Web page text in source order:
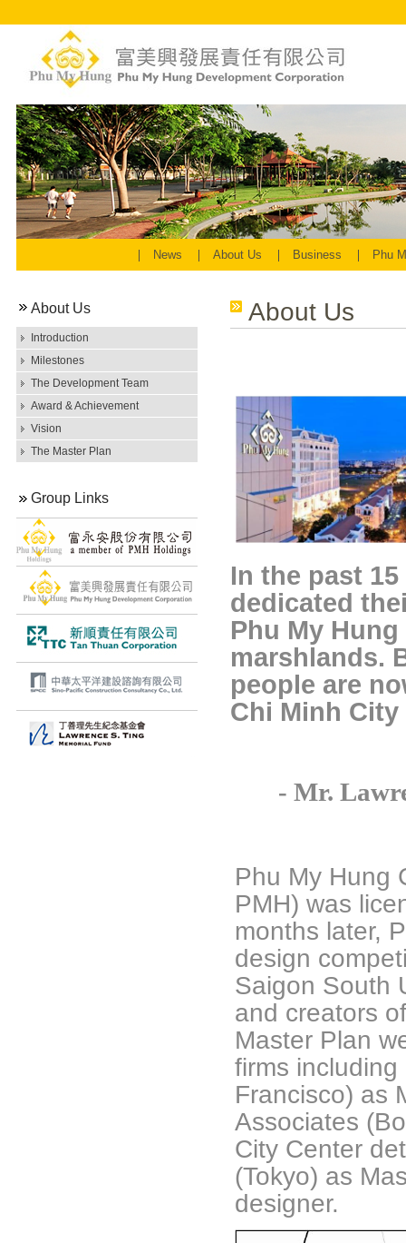
News About Us Business Phu
About Us
Introduction
Milestones
The Development Team
Award & Achievement
Vision
The Master Plan
Group Links
About Us
In the past
dedicated
Phu My
marshlands.
people are
Chi Minh
- Mr.
Phu My Hung
PMH) was
months later,
design
Saigon South
and creators
Master Plan
firms
Francisco) as
Associates
City Center
(Tokyo) as
designer.